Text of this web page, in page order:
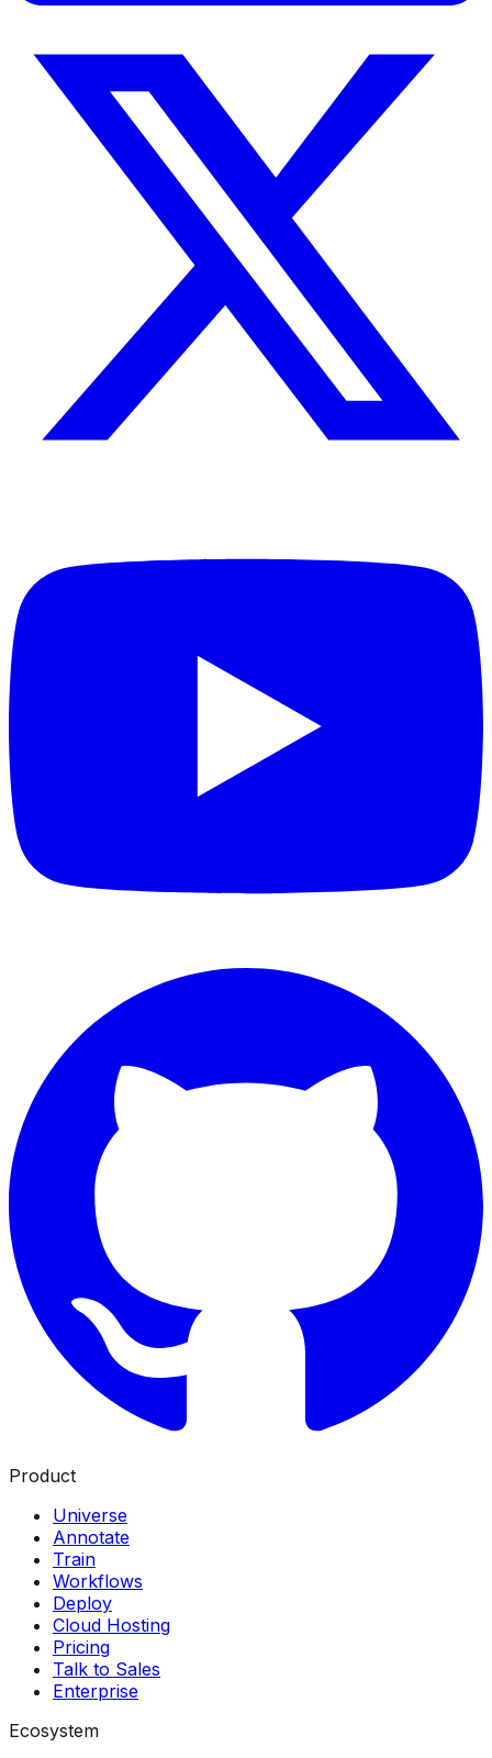
Product
Universe
Annotate
Train
Workflows
Deploy
Cloud Hosting
Pricing
Talk to Sales
Enterprise
Ecosystem